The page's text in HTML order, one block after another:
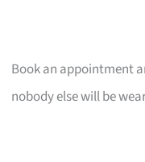
Book an appointment
nobody else will be